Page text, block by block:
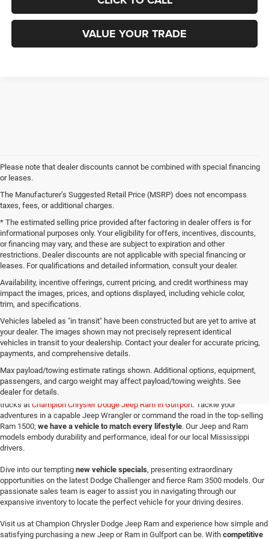
VALUE YOUR TRADE
Please note that dealer discounts cannot be combined with special financing
or leases.
The Manufacturer’s Suggested Retail Price (MSRP) does not encompass
taxes, fees, or additional charges.
* The estimated selling price provided after factoring in dealer offers is for
informational purposes only. Your eligibility for offers, incentives, discounts,
or financing may vary, and these are subject to expiration and other
restrictions. Dealer discounts are not applicable with special financing or
leases. For qualifications and detailed information, consult your dealer.
Availability, incentive offerings, current pricing, and credit worthiness may
impact the images, prices, and options displayed, including vehicle color,
trim, and specifications.
Vehicles labeled as "in transit" have been constructed but are yet to arrive at
your dealer. The images shown may not precisely represent identical
vehicles in transit to your dealership. Contact your dealer for accurate pricing,
payments, and comprehensive details.
Max payload/towing estimate ratings shown. Additional options, equipment,
passengers, and cargo weight may affect payload/towing weights. See
dealer for details.
New Jeep SUVs and Ram Trucks for Sale in Gulfport,
MS
Make your way here to explore the exceptional selection of new Jeeps and Ram
trucks at Champion Chrysler Dodge Jeep Ram in Gulfport. Tackle your
adventures in a capable Jeep Wrangler or command the road in the top-selling
Ram 1500; we have a vehicle to match every lifestyle. Our Jeep and Ram
models embody durability and performance, ideal for our local Mississippi
drivers.
Dive into our tempting new vehicle specials, presenting extraordinary
opportunities on the latest Dodge Challenger and fierce Ram 3500 models. Our
passionate sales team is eager to assist you in navigating through our
expansive inventory to locate the perfect vehicle for your driving desires.
Visit us at Champion Chrysler Dodge Jeep Ram and experience how simple and
satisfying purchasing a new Jeep or Ram in Gulfport can be. With competitive